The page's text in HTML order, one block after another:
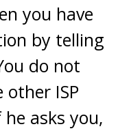
you have
by telling
do not
ISP
asks you,